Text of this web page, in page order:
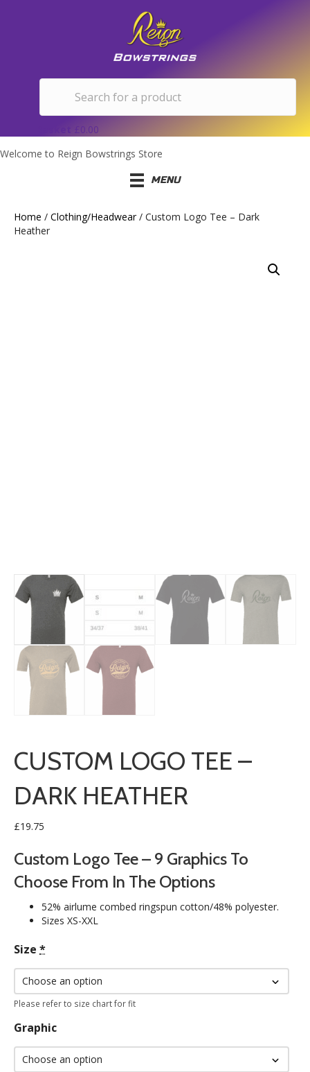
0.00
Welcome to Reign Bowstrings Store
MENU
Home / Clothing/Headwear/ Custom Logo Tee – Dark
Heather
CUSTOM LOGO TEE –
DARK HEATHER
£19.75
Custom Logo Tee – 9 Graphics To
Choose From In The Options
52% airlume combed ringspun cotton/48% polyester.
Sizes XS-XXL
Size *
Please refer to size chart for fit
Graphic